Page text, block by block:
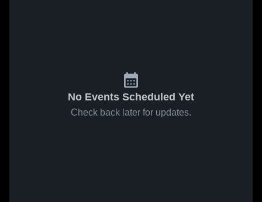
No Events Scheduled Yet
Check back later for updates.